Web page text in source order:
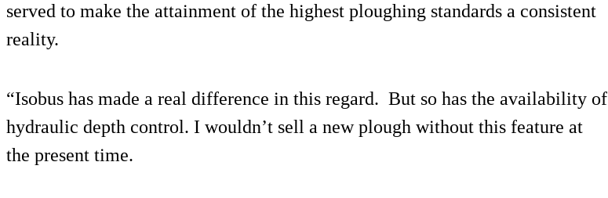
served to make the attainment of the highest ploughing standards a consistent
reality.
“Isobus has made a real difference in this regard. But so has the availability of
hydraulic depth control. I wouldn’t sell a new plough without this feature at
the present time.